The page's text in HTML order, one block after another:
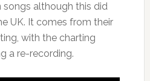
songs although this did
UK. It comes from their
with the charting
a re-recording.